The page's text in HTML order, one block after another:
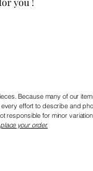
Because many of our
effort to describe and
responsible for minor
your order.